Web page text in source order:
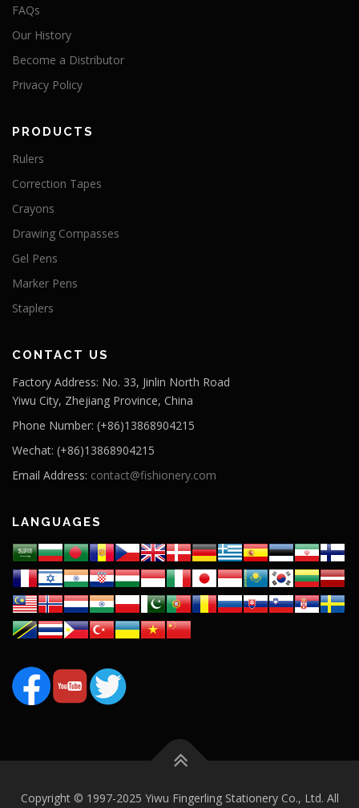
FAQs
Our History
Become a Distributor
Privacy Policy
PRODUCTS
Rulers
Correction Tapes
Crayons
Drawing Compasses
Gel Pens
Marker Pens
Staplers
CONTACT US
Factory Address: No. 33, Jinlin North Road
Yiwu City, Zhejiang Province, China
Phone Number: (+86)13868904215
Wechat: (+86)13868904215
Email Address: contact@fishionery.com
LANGUAGES
Copyright © 1997-2025 Yiwu Fingerling Stationery Co., Ltd. All